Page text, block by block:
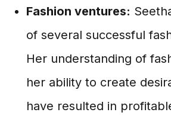
Fashion ventures:
of several successful
Her understanding of
her ability to create
have resulted in